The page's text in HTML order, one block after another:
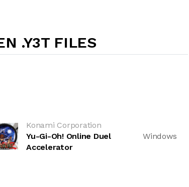
.Y3T FILES
Konami Corporation
Yu-Gi-Oh! Online Duel
Accelerator
Windows